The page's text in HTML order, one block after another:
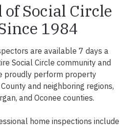
Social Circle
1984
are available 7 days a
Social Circle community and
proudly perform property
and neighboring regions,
and Oconee counties.
home inspections include